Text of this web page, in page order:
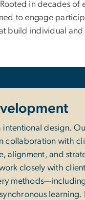
in decades
to engage
build individual
intentional design.
collaboration with
alignment, and
closely with
learning.